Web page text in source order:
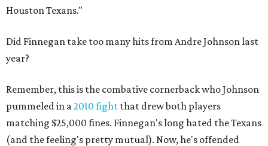
Houston Texans."
Did Finnegan take too many hits from Andre Johnson last
year?
Remember, this is the combative cornerback who Johnson
pummeled in a2010 fight that drew both players
matching $25,000 fines. Finnegan's long hated the Texans
(and the feeling's pretty mutual). Now, he's offended